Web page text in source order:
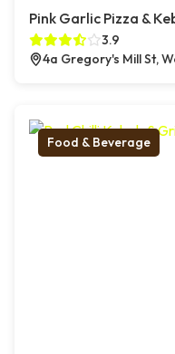
Pink Garlic Pizza &
3.9
4a Gregory's Mill St,
Food & Beverage